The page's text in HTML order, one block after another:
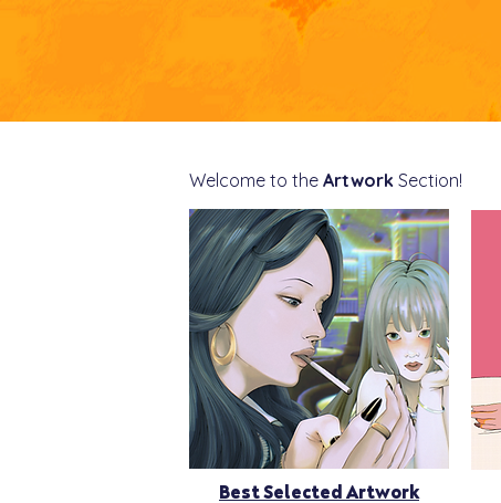
Welcome to the Artwork Section!
Best Selected Artwork